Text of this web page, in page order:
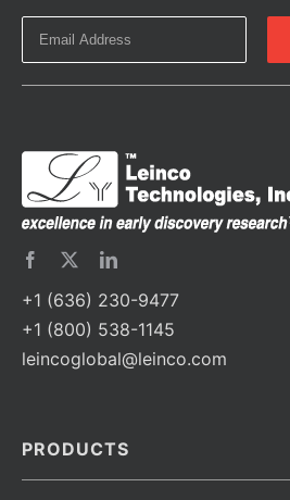
+1 (636) 230-9477
+1 (800) 538-1145
leincoglobal@leinco.com
PRODUCTS